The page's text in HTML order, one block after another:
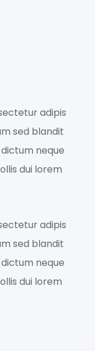
adipis
sed blandit
neque
dui lorem
adipis
sed blandit
neque
dui lorem